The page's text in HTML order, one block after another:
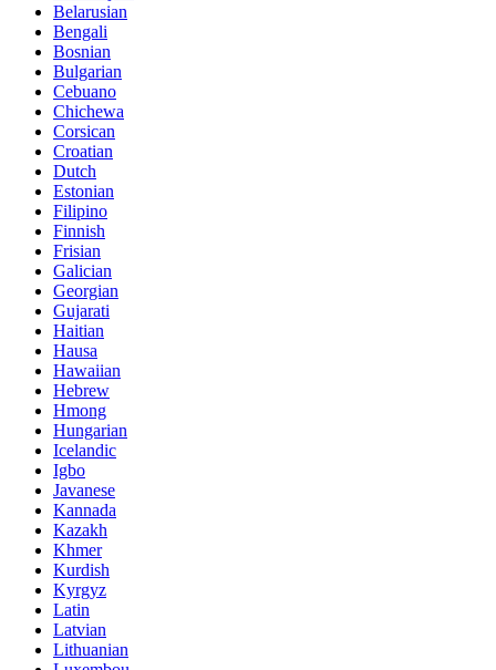
Belarusian
Bengali
Bosnian
Bulgarian
Cebuano
Chichewa
Corsican
Croatian
Dutch
Estonian
Filipino
Finnish
Frisian
Galician
Georgian
Gujarati
Haitian
Hausa
Hawaiian
Hebrew
Hmong
Hungarian
Icelandic
Igbo
Javanese
Kannada
Kazakh
Khmer
Kurdish
Kyrgyz
Latin
Latvian
Lithuanian